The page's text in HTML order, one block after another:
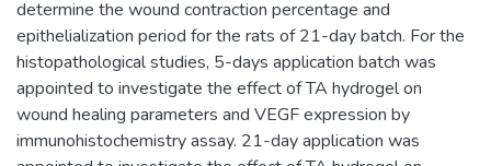
determine the wound contraction percentage and
epithelialization period for the rats of 21-day batch. For the
histopathological studies, 5-days application batch was
appointed to investigate the effect of TA hydrogel on
wound healing parameters and VEGF expression by
immunohistochemistry assay. 21-day application was